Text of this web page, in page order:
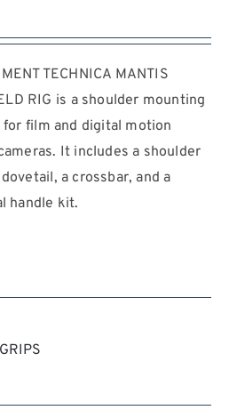
TECHNICA MANTIS
RIG is a shoulder mounting
film and digital motion
It includes a shoulder
a crossbar, and a
handle kit.